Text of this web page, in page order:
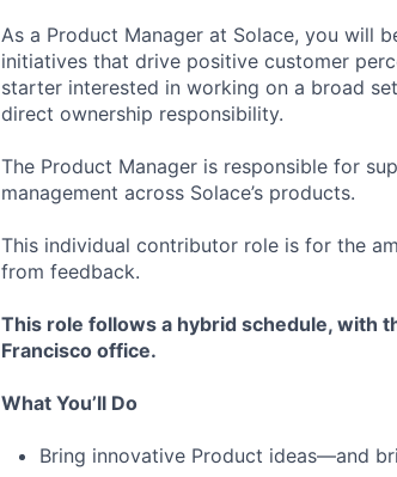
As a Product Manager at Solace, you will
initiatives that drive positive customer
starter interested in working on a broad
direct ownership responsibility.
The Product Manager is responsible for
management across Solace’s products.
This individual contributor role is for the
from feedback.
This role follows a hybrid schedule, with
Francisco office.
What You’ll Do
Bring innovative Product ideas—and